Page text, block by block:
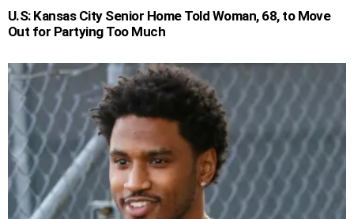
U.S: Kansas City Senior Home Told Woman, 68, to Move
Out for Partying Too Much